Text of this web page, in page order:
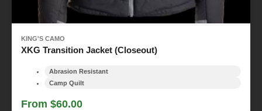
KING'S CAMO
XKG Transition Jacket (Closeout)
Abrasion Resistant
Camp Quilt
From $60.00